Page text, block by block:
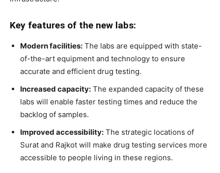
Key features of the new labs:
Modern facilities: The labs are equipped with state-
of-the-art equipment and technology to ensure
accurate and efficient drug testing.
Increased capacity: The expanded capacity of these
labs will enable faster testing times and reduce the
backlog of samples.
Improved accessibility: The strategic locations of
Surat and Rajkot will make drug testing services more
accessible to people living in these regions.